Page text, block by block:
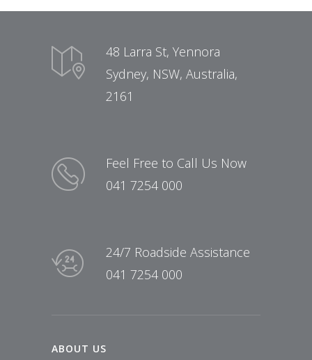
48 Larra St, Yennora
Sydney, NSW, Australia,
2161
Feel Free to Call Us Now
041 7254 000
24/7 Roadside Assistance
041 7254 000
ABOUT US